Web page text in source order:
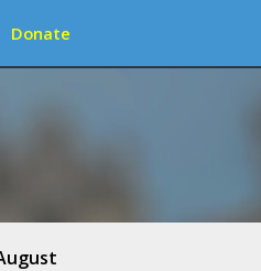
Donate